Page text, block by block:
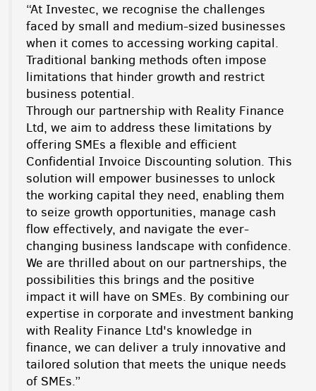
“At Investec, we recognise the challenges
faced by small and medium-sized businesses
when it comes to accessing working capital.
Traditional banking methods often impose
limitations that hinder growth and restrict
business potential.
Through our partnership with Reality Finance
Ltd, we aim to address these limitations by
offering SMEs a flexible and efficient
Confidential Invoice Discounting solution. This
solution will empower businesses to unlock
the working capital they need, enabling them
to seize growth opportunities, manage cash
flow effectively, and navigate the ever-
changing business landscape with confidence.
We are thrilled about on our partnerships, the
possibilities this brings and the positive
impact it will have on SMEs. By combining our
expertise in corporate and investment banking
with Reality Finance Ltd's knowledge in
finance, we can deliver a truly innovative and
tailored solution that meets the unique needs
of SMEs.”